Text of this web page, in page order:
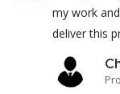
my work
deliver this